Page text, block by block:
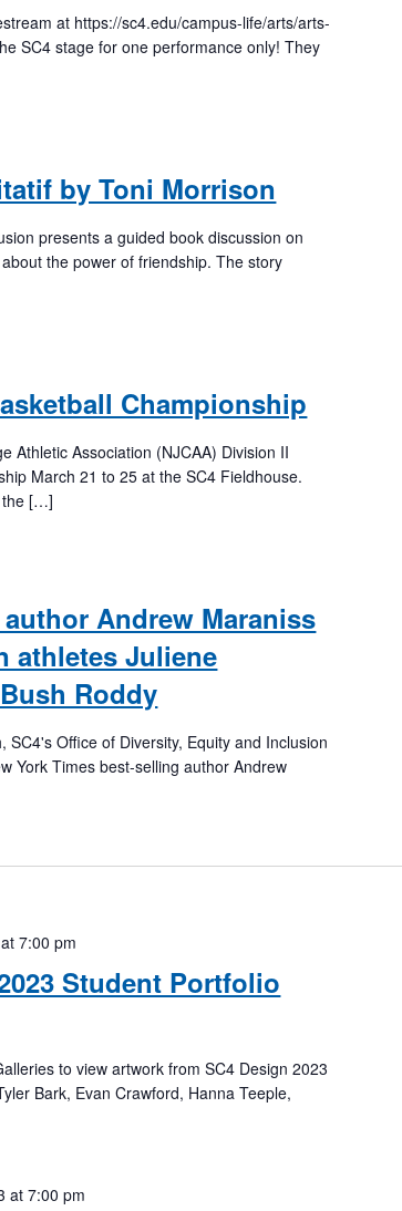
at https://sc4.edu/campus-life/arts/arts-
SC4 stage for one performance only! They
by Toni Morrison
presents a guided book discussion on
the power of friendship. The story
Championship
Athletic Association (NJCAA) Division II
March 21 to 25 at the SC4 Fieldhouse.
the […]
Andrew Maraniss
athletes Juliene
Roddy
Office of Diversity, Equity and Inclusion
York Times best-selling author Andrew
Student Portfolio
7:00 pm
to view artwork from SC4 Design 2023
Bark, Evan Crawford, Hanna Teeple,
at 7:00 pm